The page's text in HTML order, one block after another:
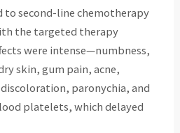
to second-line chemotherapy
the targeted therapy
were intense—numbness,
skin, gum pain, acne,
paronychia, and
platelets, which delayed